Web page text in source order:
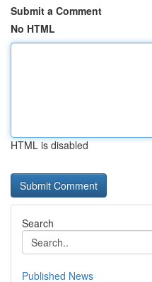
Submit a Comment
No HTML
HTML is disabled
Search
Published News